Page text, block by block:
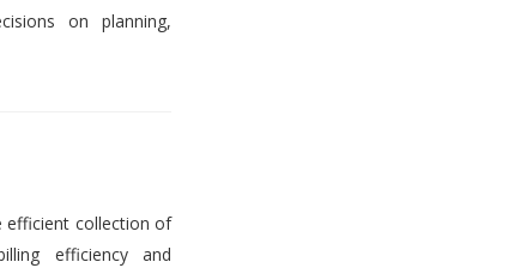
on planning,
efficient collection of
efficiency and